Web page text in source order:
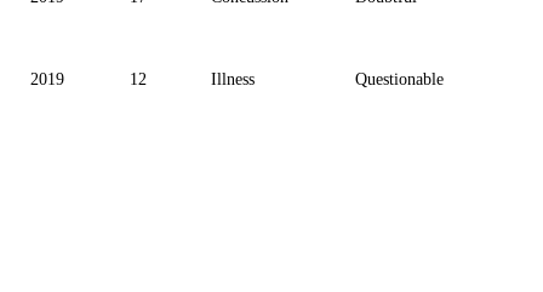
2019 12 Illness Questionable